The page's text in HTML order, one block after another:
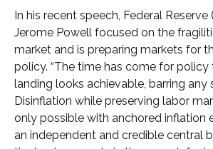
In his recent speech, Federal Reserve
Jerome Powell focused on the
market and is preparing markets for
policy. “The time has come for policy
landing looks achievable, barring any
Disinflation while preserving labor
only possible with anchored inflation
an independent and credible central